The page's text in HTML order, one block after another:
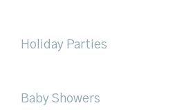
Holiday Parties
Baby Showers